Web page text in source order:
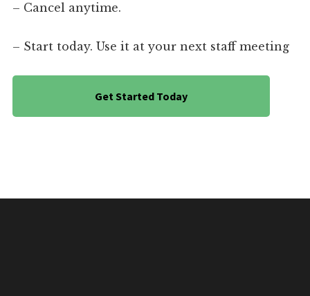
– Cancel anytime.
– Start today. Use it at your next staff meeting
Get Started Today